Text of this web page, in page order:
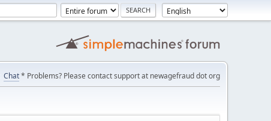
Chat* Problems? Please contact support at newagefraud dot org